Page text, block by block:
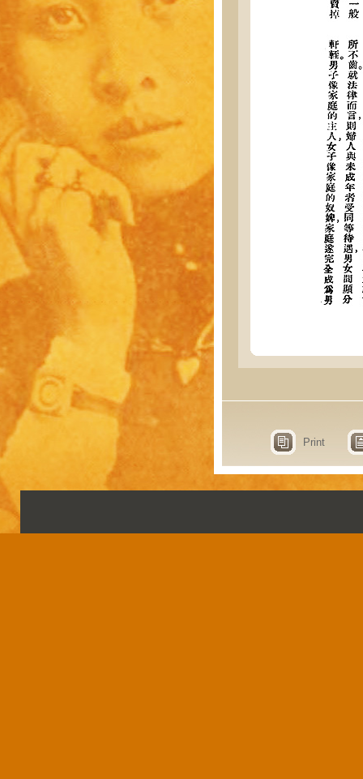
Print